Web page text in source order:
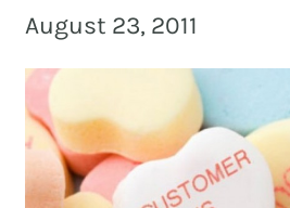
PR.
Building
that
builds
communities
STRATEGY + RESEARCH
BRANDING
GRAPHIC DESIGN
August 23, 2011